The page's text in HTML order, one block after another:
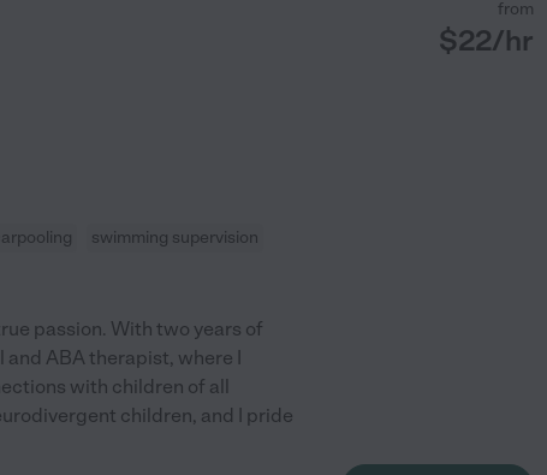
from
$22/hr
swimming supervision
passion. With two years of
ABA therapist, where I
with children of all
children, and I pride